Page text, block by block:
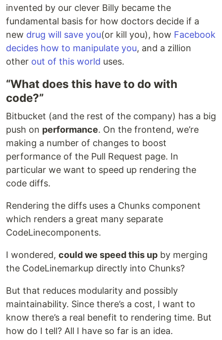
invented by our clever Billy became the
fundamental basis for how doctors decide if a
new drug will save you(or kill you), how Facebook
decides how to manipulate you, and a zillion
other out of this world uses.
“What does this have to do with
code?”
Bitbucket (and the rest of the company) has a big
push on performance. On the frontend, we’re
making a number of changes to boost
performance of the Pull Request page. In
particular we want to speed up rendering the
code diffs.
Rendering the diffs uses a Chunks component
which renders a great many separate
CodeLinecomponents.
I wondered, could we speed this up by merging
the CodeLinemarkup directly into Chunks?
But that reduces modularity and possibly
maintainability. Since there’s a cost, I want to
know there’s a real benefit to rendering time. But
how do I tell? All I have so far is an idea.